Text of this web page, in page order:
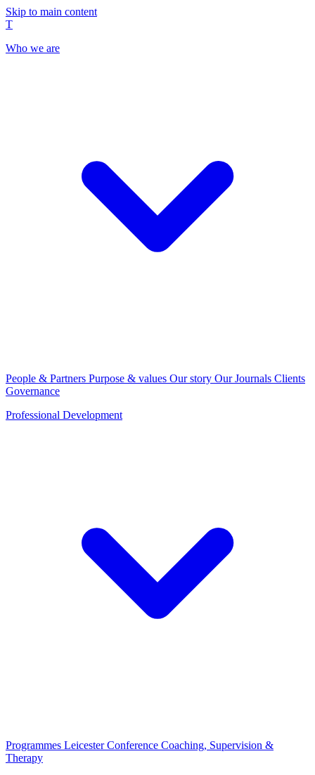
Skip to main content
T
Who we are
People & Partners Purpose & values Our story Our Journals Clients
Governance
Professional Development
Programmes Leicester Conference Coaching, Supervision &
Therapy